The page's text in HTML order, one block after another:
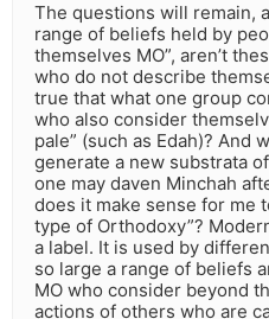
The questions will remain,
range of beliefs held by
themselves MO”, aren’t
who do not describe
true that what one group
who also consider
pale” (such as Edah)? And
generate a new substrata
one may daven Minchah
does it make sense for me
type of Orthodoxy”?
a label. It is used by
so large a range of beliefs
MO who consider beyond
actions of others who are